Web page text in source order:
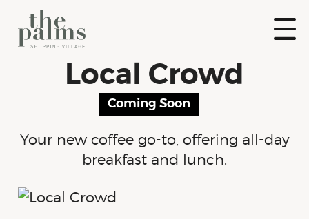
content
Local Crowd
Coming Soon
Your new coffee go-to, offering all-day
breakfast and lunch.